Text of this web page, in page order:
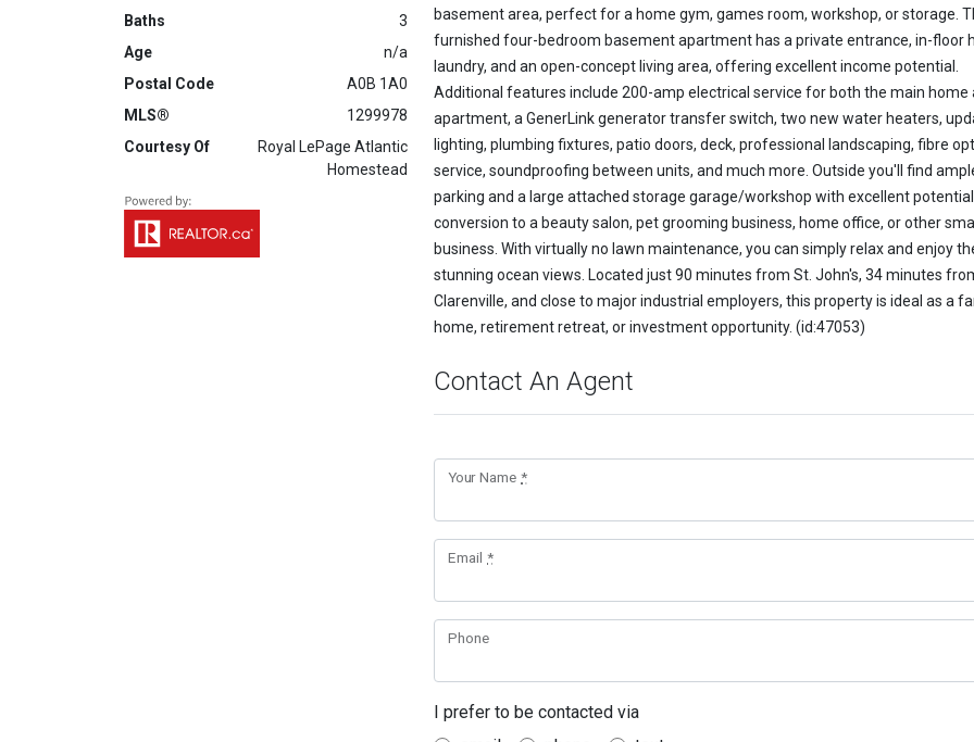
Baths
3
Age
n/a
Postal Code
A0B 1A0
MLS®
1299978
Courtesy Of
Royal LePage Atlantic
Homestead
basement area, perfect for a home gym, games room, workshop, or storage.
furnished four-bedroom basement apartment has a private entrance, in-floor
laundry, and an open-concept living area, offering excellent income potential.
Additional features include 200-amp electrical service for both the main home
apartment, a GenerLink generator transfer switch, two new water heaters,
lighting, plumbing fixtures, patio doors, deck, professional landscaping, fibre
service, soundproofing between units, and much more. Outside you'll find
parking and a large attached storage garage/workshop with excellent
conversion to a beauty salon, pet grooming business, home office, or other small
business. With virtually no lawn maintenance, you can simply relax and enjoy
stunning ocean views. Located just 90 minutes from St. John's, 34 minutes
Clarenville, and close to major industrial employers, this property is ideal as a
home, retirement retreat, or investment opportunity. (id:47053)
Contact An Agent
Your Name*
Email *
Phone
I prefer to be contacted via